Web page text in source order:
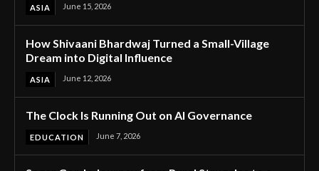
ASIA June 15, 2026
How Shivaani Bhardwaj Turned a Small-Village
Dream into Digital Influence
ASIA June 12, 2026
The Clock Is Running Out on AI Governance
EDUCATION June 7, 2026